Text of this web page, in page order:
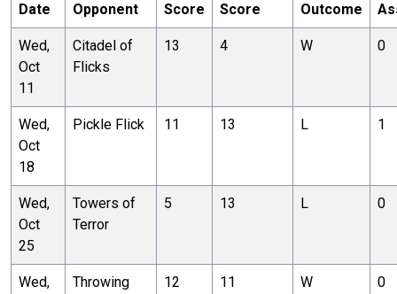
Date
Opponent
Score
Score
Outcome
Wed,
Oct
11
Citadel of
Flicks
13 4 W 0
Wed,
Oct
18
Pickle Flick 11 13 L 1
Wed,
Oct
25
Towers of
Terror
5 13 L 0
Wed,
Throwing
12 11 W 0